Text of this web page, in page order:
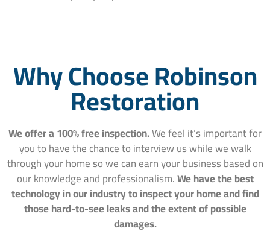
Why Choose Robinson
Restoration
We offer a 100% free inspection.We feel it’s important for
you to have the chance to interview us while we walk
through your home so we can earn your business based on
our knowledge and professionalism.We have the best
technology in our industry to inspect your home and find
those hard-to-see leaks and the extent of possible
damages.